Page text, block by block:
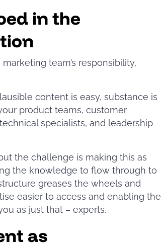
in the
team’s responsibility,
content is easy, substance is
product teams, customer
specialists, and leadership
the challenge is making this as
the knowledge to flow through to
greases the wheels and
easier to access and enabling the
as just that – experts.
as